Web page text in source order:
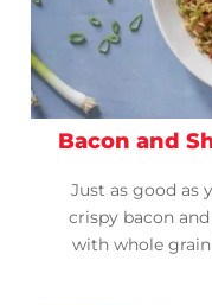
Bacon and
Just as good as
crispy bacon
with whole